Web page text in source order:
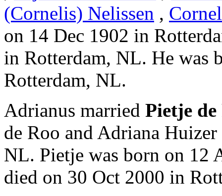
(Cornelis) Nelissen ,
on 14 Dec 1902 in
in Rotterdam, NL. He was
Rotterdam, NL.
Adrianus married Pietje de
de Roo and Adriana
NL. Pietje was born on 12
died on 30 Oct 2000 in